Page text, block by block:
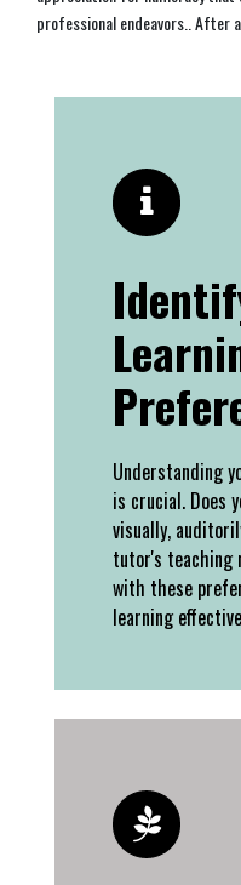
professional endeavors.. After
Understanding
is crucial. Does
visually,
tutor's teaching
with these
learning